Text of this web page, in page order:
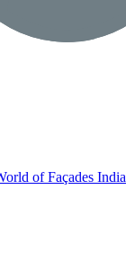
of Façades India